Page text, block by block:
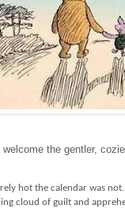
the gentler,
hot the calendar was
cloud of guilt and